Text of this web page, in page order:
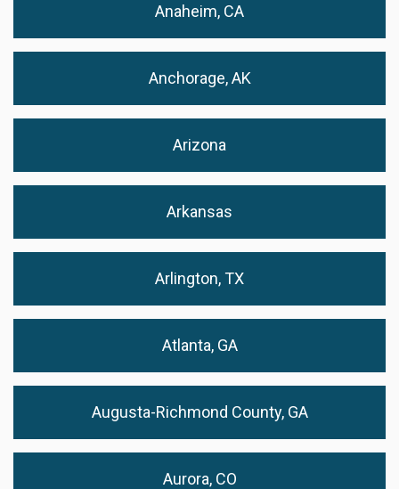
Anaheim, CA
Anchorage, AK
Arizona
Arkansas
Arlington, TX
Atlanta, GA
Augusta-Richmond County, GA
Aurora, CO